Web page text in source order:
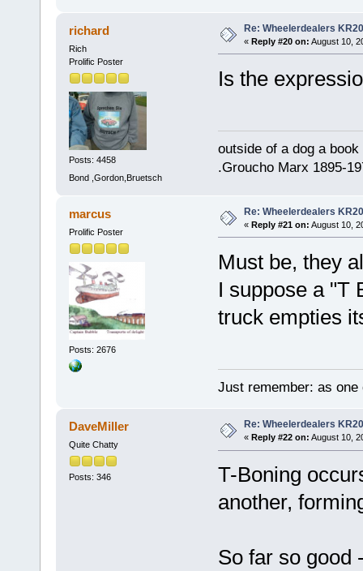
richard
Rich
Prolific Poster
Posts: 4458
Bond ,Gordon,Bruetsch
Re: Wheelerdealers
« Reply #20 on: August 10,
Is the
outside of a dog a
.Groucho Marx 1895-
marcus
Prolific Poster
Posts: 2676
Re: Wheelerdealers
« Reply #21 on: August 10,
Must be, they
I suppose a "T
truck empties
Just remember: as
DaveMiller
Quite Chatty
Posts: 346
Re: Wheelerdealers
« Reply #22 on: August 10,
T-Boning
another,
So far so good